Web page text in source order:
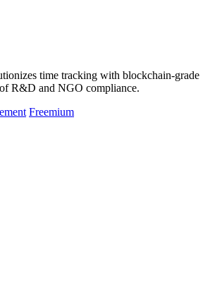
time tracking with blockchain-grade
R&D and NGO compliance.
Freemium